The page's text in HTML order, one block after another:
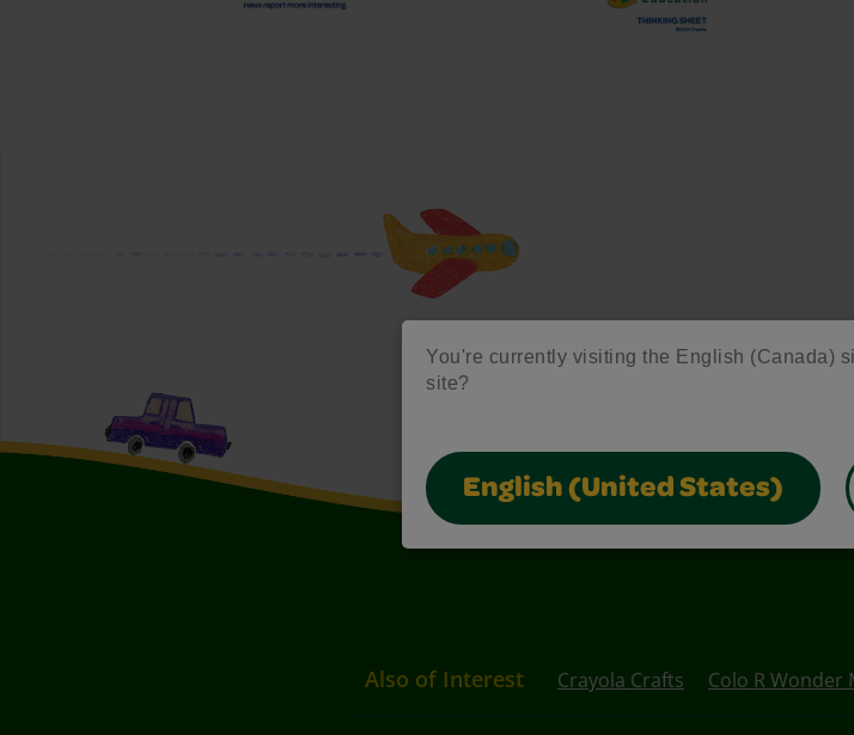
You're currently visiting the English (Canada)
site?
English (United States)
Also of Interest Crayola Crafts Colo R Wonder